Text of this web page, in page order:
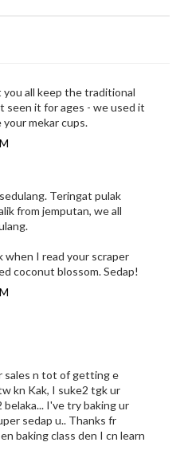
you all keep the traditional
seen it for ages - we used it
your mekar cups.
Teringat pulak
from jemputan, we all
I read your scraper
coconut blossom. Sedap!
sales n tot of getting e
kn Kak, I suke2 tgk ur
belaka... I've try baking ur
sedap u.. Thanks fr
baking class den I cn learn